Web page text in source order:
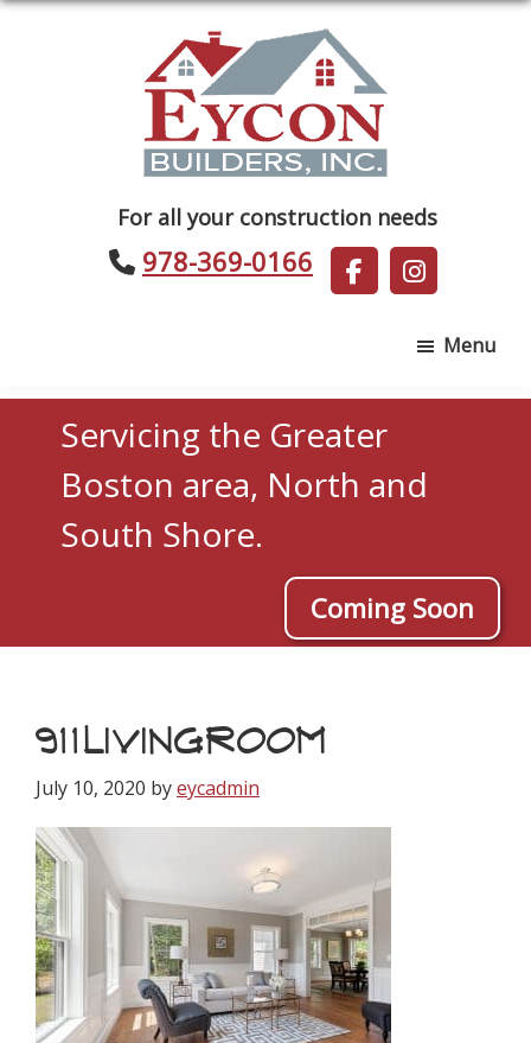
Builders
For all your construction needs
978-369-0166
Menu
Servicing the Greater
Boston area, North and
South Shore.
Coming Soon
911LIVINGROOM
July 10, 2020 byeycadmin